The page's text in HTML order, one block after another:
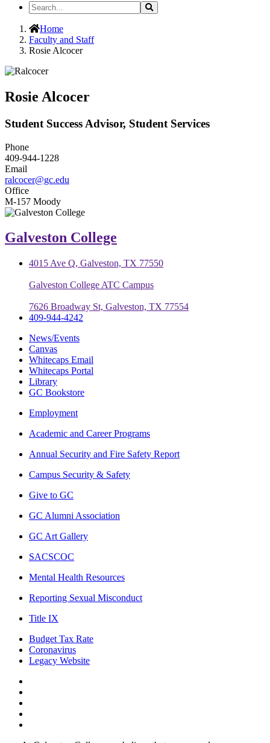
Search
the
Site
Search
Home
Faculty and Staff
Rosie Alcocer
Rosie Alcocer
Student Success Advisor, Student Services
Phone
409-944-1228
Email
ralcocer@gc.edu
Office
M-157 Moody
Galveston College
4015 Ave Q, Galveston, TX 77550
Galveston College ATC Campus
7626 Broadway St, Galveston, TX 77554
409-944-4242
News/Events
Canvas
Whitecaps Email
Whitecaps Portal
Library
GC Bookstore
Employment
Academic and Career Programs
Annual Security and Fire Safety Report
Campus Security & Safety
Give to GC
GC Alumni Association
GC Art Gallery
SACSCOC
Mental Health Resources
Reporting Sexual Misconduct
Title IX
Budget Tax Rate
Coronavirus
Legacy Website